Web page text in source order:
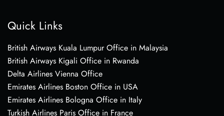
Quick Links
British Airways Kuala Lumpur Office in Malaysia
British Airways Kigali Office in Rwanda
Delta Airlines Vienna Office
Emirates Airlines Boston Office in USA
Emirates Airlines Bologna Office in Italy
Turkish Airlines Paris Office in France